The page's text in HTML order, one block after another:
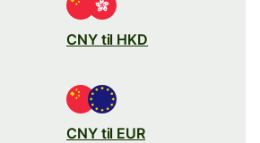
CNY til HKD
CNY til EUR